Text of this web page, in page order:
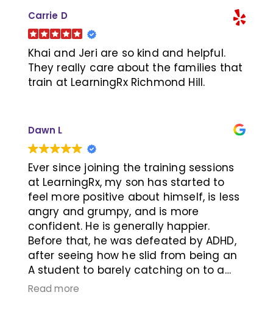
would not have been possible without
LearningRx. Thank you so much to Jeri
and Khai, and to her trainer. Highly
recommend to anyone that is having
trouble at school, falling behind, or even
looking to boost cognitive skills. The
recommend.
Carrie D
Khai and Jeri are so kind and helpful.
They really care about the families that
train at LearningRx Richmond Hill.
Dawn L
Ever since joining the training sessions
at LearningRx, my son has started to
feel more positive about himself, is less
angry and grumpy, and is more
confident. He is generally happier.
Before that, he was defeated by ADHD,
after seeing how he slid from being an
A student to barely catching on to a
passing mark. Attending these sessions
Read more